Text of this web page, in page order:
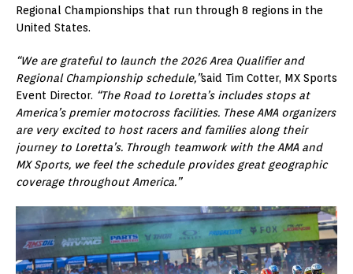
Regional Championships that run through 8 regions in the
United States.
“We are grateful to launch the 2026 Area Qualifier and
Regional Championship schedule,”said Tim Cotter, MX Sports
Event Director. “The Road to Loretta’s includes stops at
America’s premier motocross facilities. These AMA organizers
are very excited to host racers and families along their
journey to Loretta’s. Through teamwork with the AMA and
MX Sports, we feel the schedule provides great geographic
coverage throughout America.”